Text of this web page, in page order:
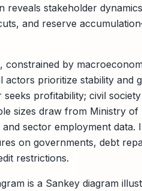
reveals stakeholder
and reserve
by
prioritize stability and
profitability; civil
sizes draw from Ministry
sector employment data.
on governments, debt
restrictions.
is a Sankey diagram